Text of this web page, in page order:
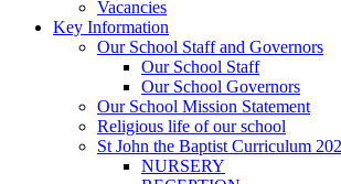
Vacancies
Key Information
Our School Staff and Governors
Our School Staff
Our School Governors
Our School Mission Statement
Religious life of our school
St John the Baptist Curriculum
NURSERY